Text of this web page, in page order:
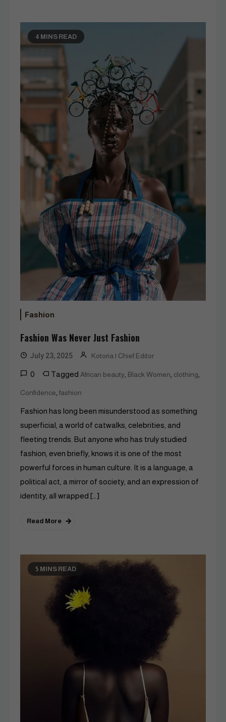
4 MINS READ
Fashion
Fashion Was Never Just Fashion
July 23, 2025 Kotoria | Chief Editor
0 Tagged African beauty Black Women clothing
Confidence fashion
Fashion has long been misunderstood as something
superficial, a world of catwalks, celebrities, and
fleeting trends. But anyone who has truly studied
fashion, even briefly, knows it is one of the most
powerful forces in human culture. It is a language, a
political act, a mirror of society, and an expression of
identity, all wrapped […]
Read More
5 MINS READ